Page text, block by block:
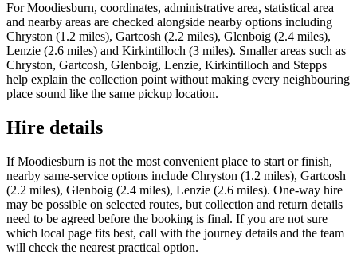
For Moodiesburn, coordinates, administrative area, statistical area
and nearby areas are checked alongside nearby options including
Chryston (1.2 miles), Gartcosh (2.2 miles), Glenboig (2.4 miles),
Lenzie (2.6 miles) and Kirkintilloch (3 miles). Smaller areas such as
Chryston, Gartcosh, Glenboig, Lenzie, Kirkintilloch and Stepps
help explain the collection point without making every neighbouring
place sound like the same pickup location.
Hire details
If Moodiesburn is not the most convenient place to start or finish,
nearby same-service options include Chryston (1.2 miles), Gartcosh
(2.2 miles), Glenboig (2.4 miles), Lenzie (2.6 miles). One-way hire
may be possible on selected routes, but collection and return details
need to be agreed before the booking is final. If you are not sure
which local page fits best, call with the journey details and the team
will check the nearest practical option.